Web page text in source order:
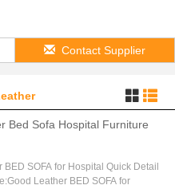
Contact Supplier
Bed Sofa Hospital Furniture
BED SOFA for Hospital Quick Detail
Leather BED SOFA for